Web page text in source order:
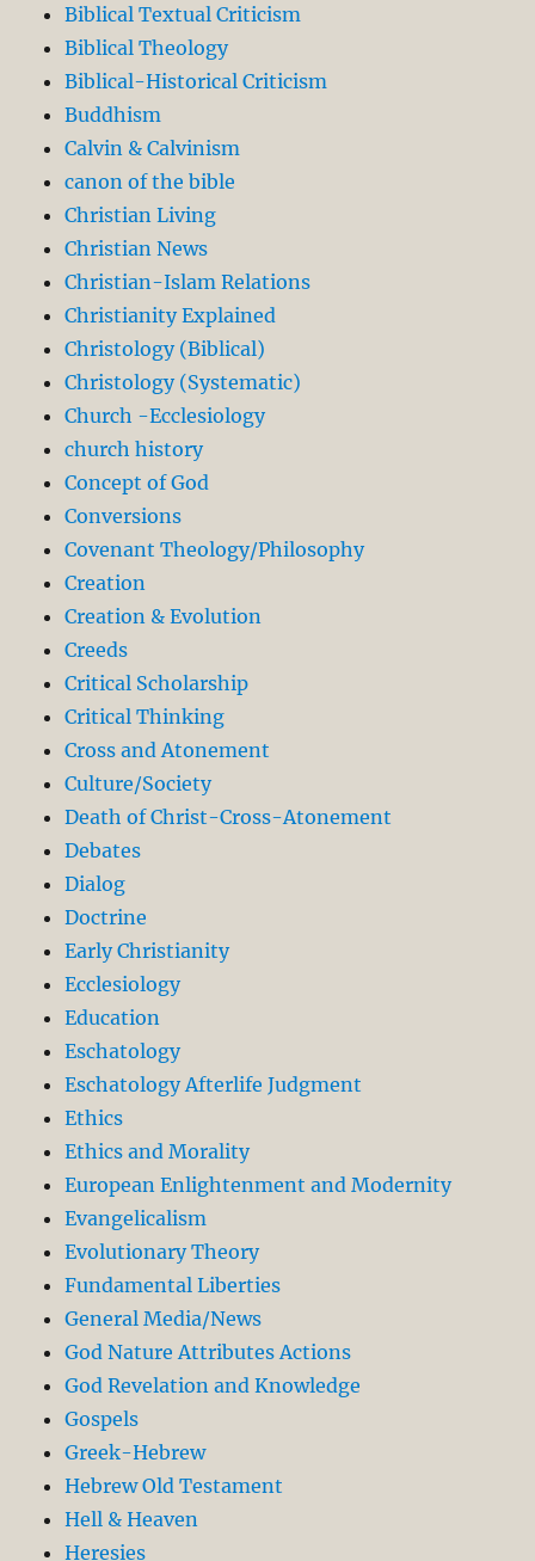
Biblical Textual Criticism
Biblical Theology
Biblical-Historical Criticism
Buddhism
Calvin & Calvinism
canon of the bible
Christian Living
Christian News
Christian-Islam Relations
Christianity Explained
Christology (Biblical)
Christology (Systematic)
Church -Ecclesiology
church history
Concept of God
Conversions
Covenant Theology/Philosophy
Creation
Creation & Evolution
Creeds
Critical Scholarship
Critical Thinking
Cross and Atonement
Culture/Society
Death of Christ-Cross-Atonement
Debates
Dialog
Doctrine
Early Christianity
Ecclesiology
Education
Eschatology
Eschatology Afterlife Judgment
Ethics
Ethics and Morality
European Enlightenment and Modernity
Evangelicalism
Evolutionary Theory
Fundamental Liberties
General Media/News
God Nature Attributes Actions
God Revelation and Knowledge
Gospels
Greek-Hebrew
Hebrew Old Testament
Hell & Heaven
Heresies